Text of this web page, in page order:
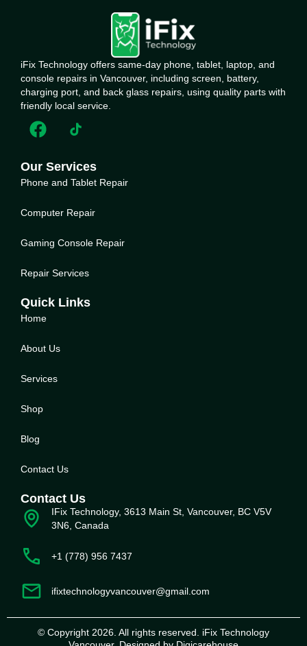
iFix Technology offers same-day phone, tablet, laptop, and
console repairs in Vancouver, including screen, battery,
charging port, and back glass repairs, using quality parts with
friendly local service.
Our Services
Phone and Tablet Repair
Computer Repair
Gaming Console Repair
Repair Services
Quick Links
Home
About Us
Services
Shop
Blog
Contact Us
Contact Us
IFix Technology, 3613 Main St, Vancouver, BC V5V
3N6, Canada
+1 (778) 956 7437
ifixtechnologyvancouver@gmail.com
© Copyright 2026. All rights reserved. iFix Technology